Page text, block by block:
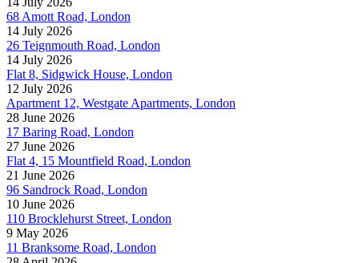
68 Amott Road, London
14 July 2026
26 Teignmouth Road, London
14 July 2026
Flat 8, Sidgwick House, London
12 July 2026
Apartment 12, Westgate Apartments, London
28 June 2026
17 Baring Road, London
27 June 2026
Flat 4, 15 Mountfield Road, London
21 June 2026
96 Sandrock Road, London
10 June 2026
110 Brocklehurst Street, London
9 May 2026
11 Branksome Road, London